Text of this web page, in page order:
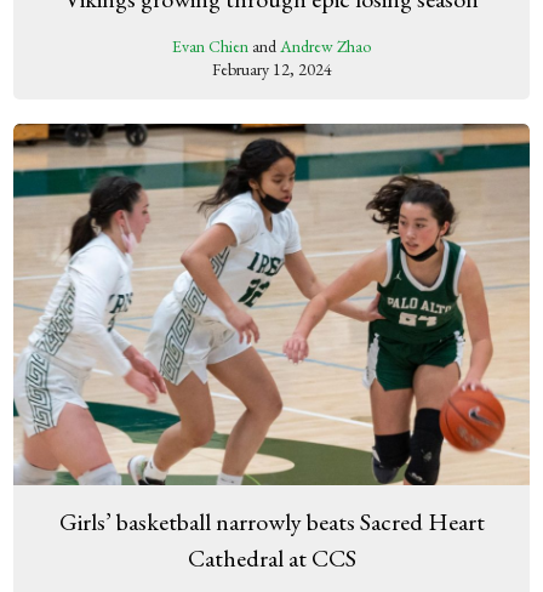
Evan Chien andAndrew Zhao
February 12, 2024
Girls’ basketball narrowly beats Sacred Heart
Cathedral at CCS